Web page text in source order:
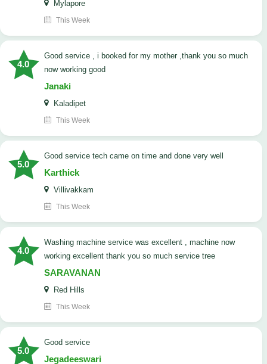
Mylapore
This Week
4.0
good service , i booked for my mother ,thank you so much
now working good
Janaki
Kaladipet
This Week
5.0
good service tech came on time and done very well
Karthick
Villivakkam
This Week
4.0
washing machine service was excellent , machine now
working excellent thank you so much service tree
SARAVANAN
Red Hills
This Week
5.0
good service
Jegadeeswari